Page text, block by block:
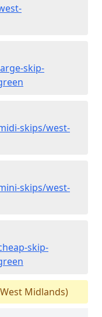
skip-
skips/west-
skips/west-
skip-
Midlands)